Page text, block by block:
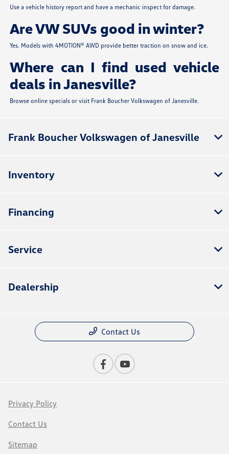
Use a vehicle history report and have a mechanic inspect for damage.
Are VW SUVs good in winter?
Yes. Models with 4MOTION® AWD provide better traction on snow and ice.
Where can I find used vehicle
deals in Janesville?
Browse online specials or visit Frank Boucher Volkswagen of Janesville.
Frank Boucher Volkswagen of Janesville
Inventory
Financing
Service
Dealership
Contact Us
Privacy Policy
Contact Us
Sitemap